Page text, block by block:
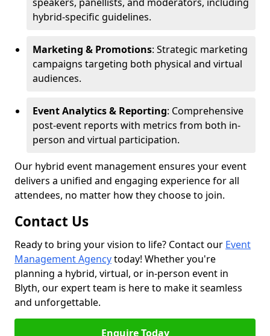
hybrid-specific guidelines.
Marketing & Promotions: Strategic marketing
campaigns targeting both physical and virtual
audiences.
Event Analytics & Reporting: Comprehensive
post-event reports with metrics from both in-
person and virtual participation.
Our hybrid event management ensures your event
delivers a unified and engaging experience for all
attendees, no matter how they choose to join.
Contact Us
Ready to bring your vision to life? Contact our Event
Management Agencytoday! Whether you're
planning a hybrid, virtual, or in-person event in
Blyth, our expert team is here to make it seamless
and unforgettable.
Enquire Today